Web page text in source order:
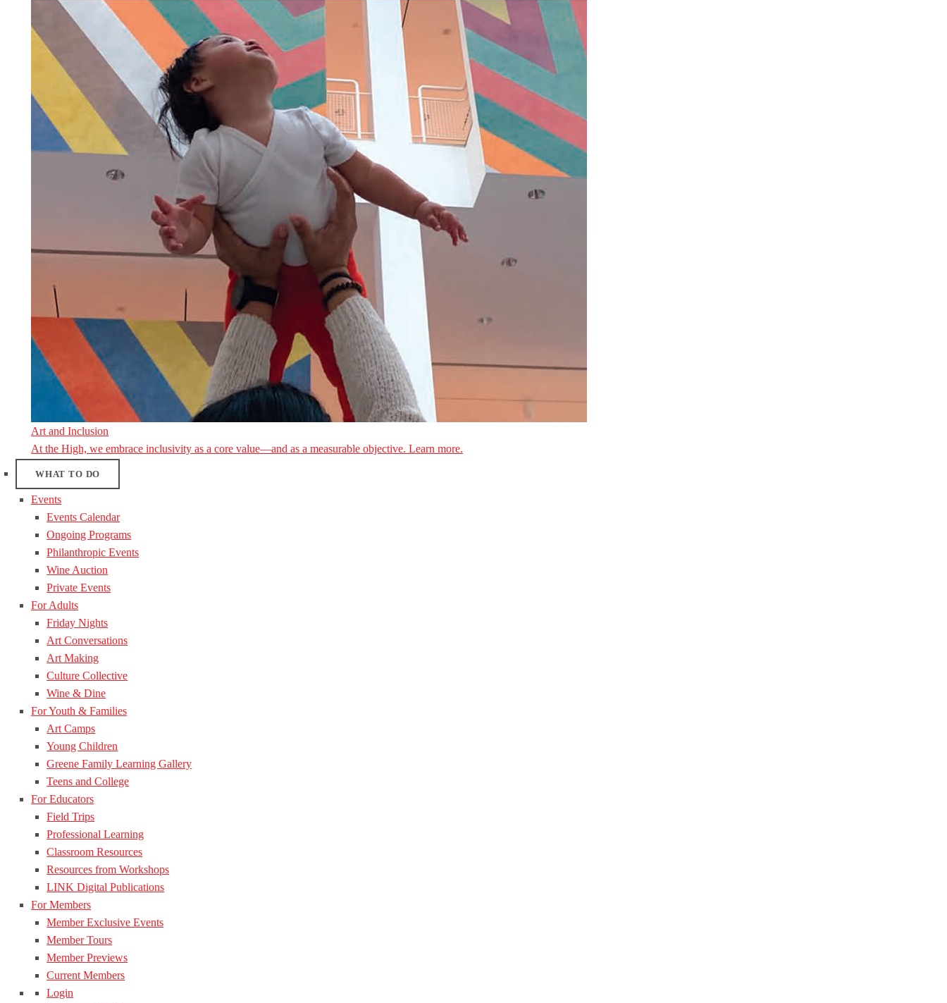
Art and Inclusion
At the High, we embrace inclusivity as a core value—and as a measurable objective. Learn more.
WHAT TO DO
Events
Events Calendar
Ongoing Programs
Philanthropic Events
Wine Auction
Private Events
For Adults
Friday Nights
Art Conversations
Art Making
Culture Collective
Wine & Dine
For Youth & Families
Art Camps
Young Children
Greene Family Learning Gallery
Teens and College
For Educators
Field Trips
Professional Learning
Classroom Resources
Resources from Workshops
LINK Digital Publications
For Members
Member Exclusive Events
Member Tours
Member Previews
Current Members
Login